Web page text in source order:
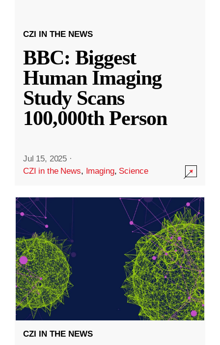
CZI IN THE NEWS
BBC: Biggest
Human Imaging
Study Scans
100,000th Person
Jul 15, 2025 ·
CZI in the News, Imaging, Science
CZI IN THE NEWS